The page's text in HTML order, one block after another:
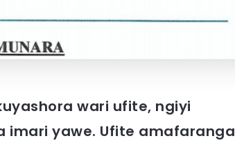
wari ufite, ngiyi
imari yawe. Ufite amafaranga